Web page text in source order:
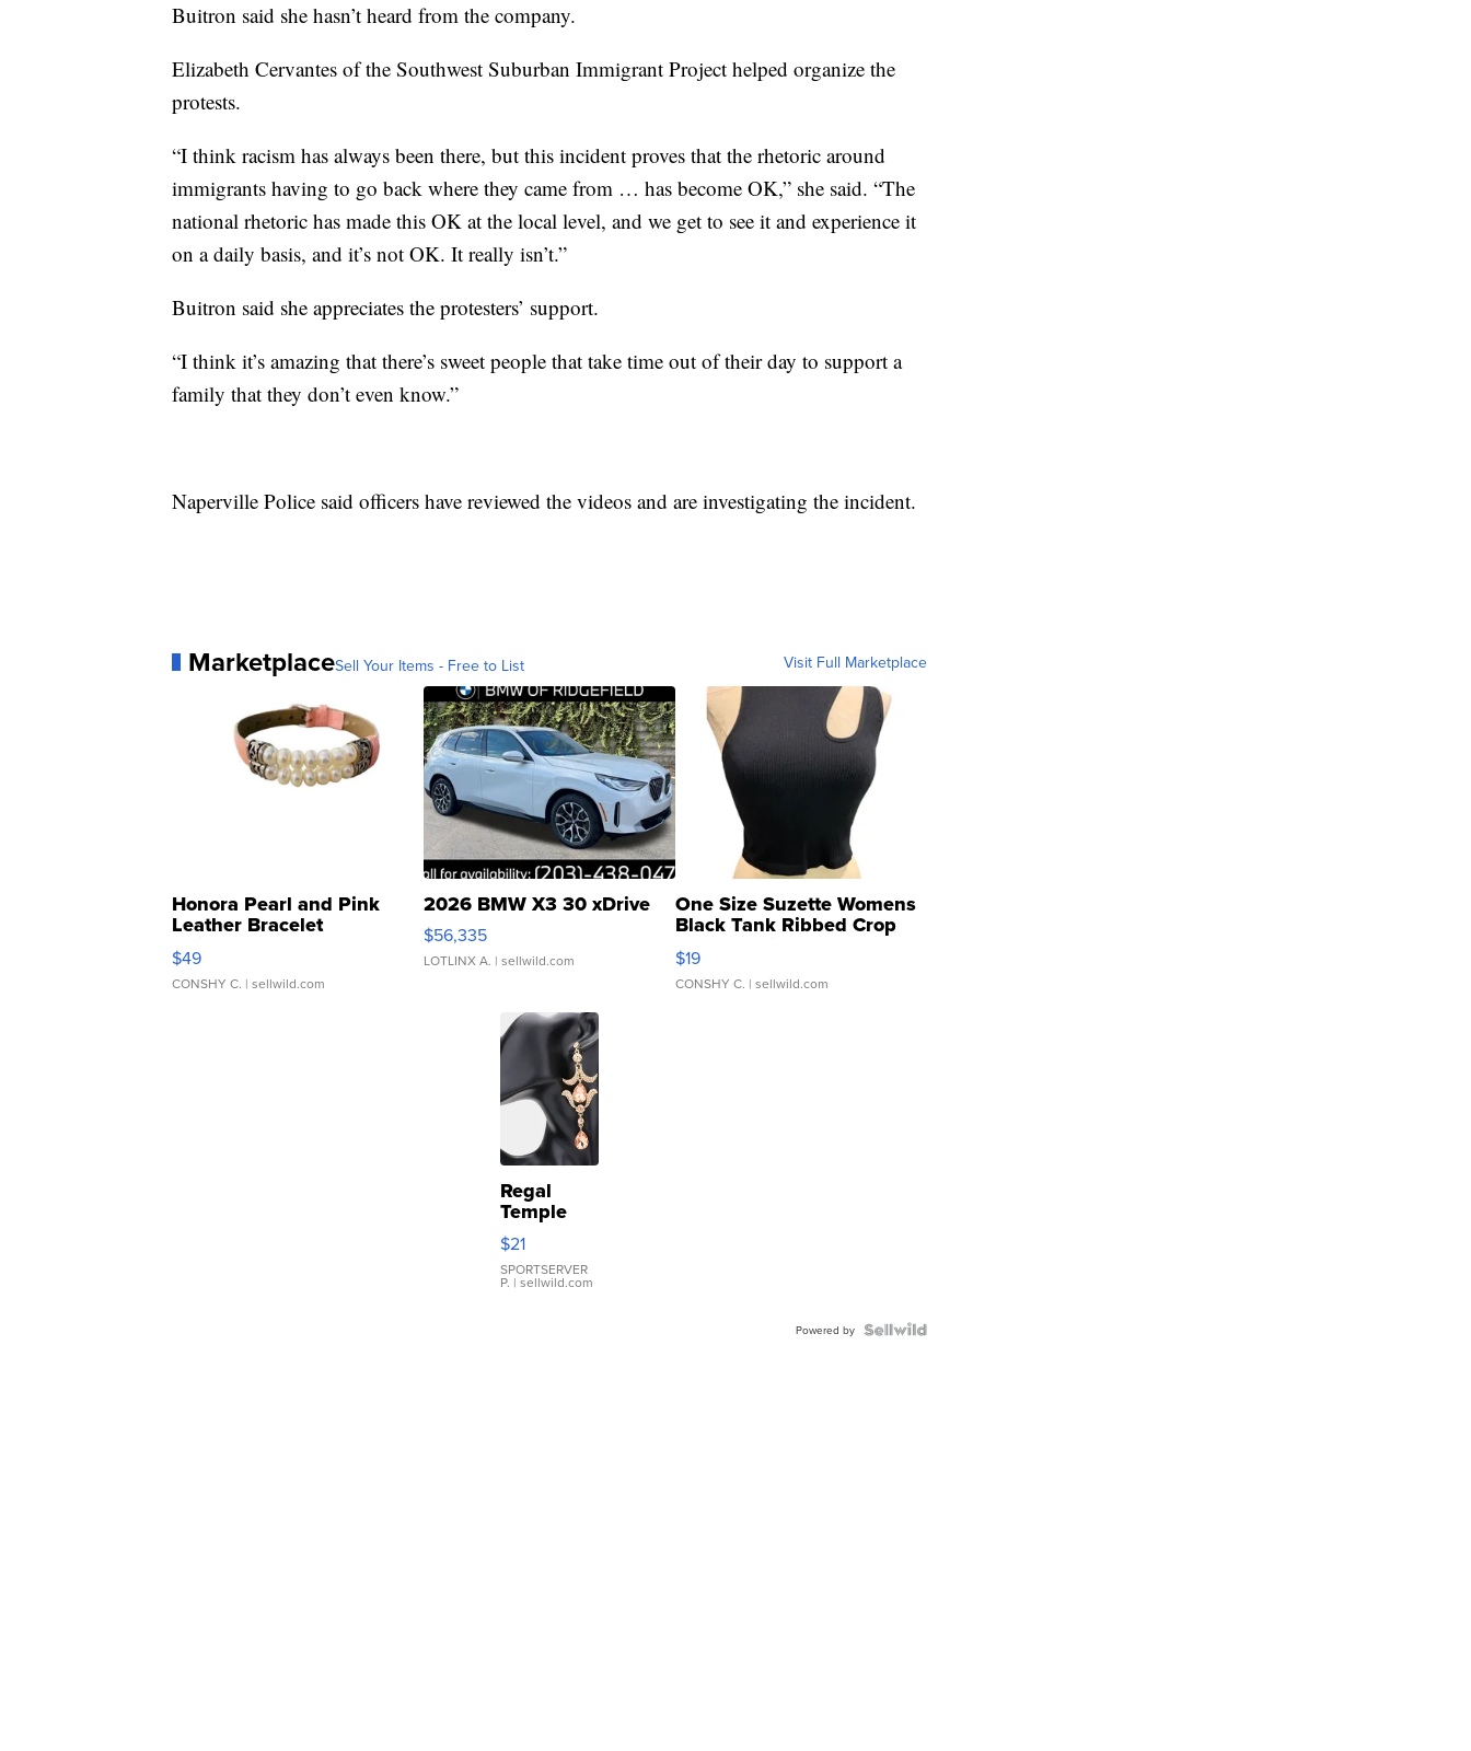
Buitron said she hasn’t heard from the company.
Elizabeth Cervantes of the Southwest Suburban Immigrant Project helped organize the
protests.
“I think racism has always been there, but this incident proves that the rhetoric around
immigrants having to go back where they came from … has become OK,” she said. “The
national rhetoric has made this OK at the local level, and we get to see it and experience it
on a daily basis, and it’s not OK. It really isn’t.”
Buitron said she appreciates the protesters’ support.
“I think it’s amazing that there’s sweet people that take time out of their day to support a
family that they don’t even know.”
Naperville Police said officers have reviewed the videos and are investigating the incident.
MarketplaceSell Your Items - Free to List Visit Full Marketplace
Honora Pearl and Pink
Leather Bracelet
Adjustable Buckle Clo...
$49
CONSHY C. | sellwild.com
2026 BMW X3 30 xDrive
$56,335
LOTLINX A. | sellwild.com
One Size Suzette Womens
Black Tank Ribbed Crop
Asymmetrical ...
$19
CONSHY C. | sellwild.com
Regal
Temple
Droplet
Earrings
$21
SPORTSERVER
P. | sellwild.com
Powered by